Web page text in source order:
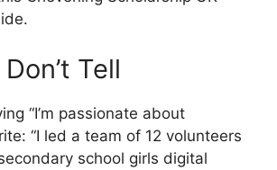
Tell
“I’m passionate about
“I led a team of 12 volunteers
school girls digital